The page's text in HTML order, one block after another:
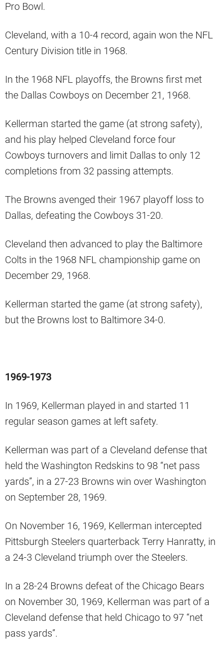
Pro Bowl.
Cleveland, with a 10-4 record, again won the NFL
Century Division title in 1968.
In the 1968 NFL playoffs, the Browns first met
the Dallas Cowboys on December 21, 1968.
Kellerman started the game (at strong safety),
and his play helped Cleveland force four
Cowboys turnovers and limit Dallas to only 12
completions from 32 passing attempts.
The Browns avenged their 1967 playoff loss to
Dallas, defeating the Cowboys 31-20.
Cleveland then advanced to play the Baltimore
Colts in the 1968 NFL championship game on
December 29, 1968.
Kellerman started the game (at strong safety),
but the Browns lost to Baltimore 34-0.
1969-1973
In 1969, Kellerman played in and started 11
regular season games at left safety.
Kellerman was part of a Cleveland defense that
held the Washington Redskins to 98 “net pass
yards”, in a 27-23 Browns win over Washington
on September 28, 1969.
On November 16, 1969, Kellerman intercepted
Pittsburgh Steelers quarterback Terry Hanratty, in
a 24-3 Cleveland triumph over the Steelers.
In a 28-24 Browns defeat of the Chicago Bears
on November 30, 1969, Kellerman was part of a
Cleveland defense that held Chicago to 97 “net
pass yards”.